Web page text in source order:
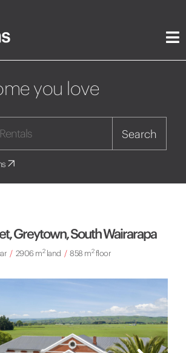
you love
Search
Greytown, South Wairarapa
/ 2906 m2land / 858 m2floor